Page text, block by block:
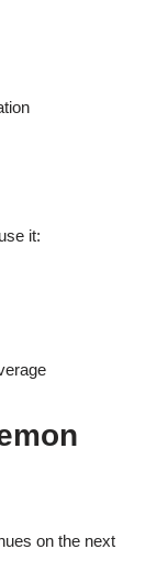
it:
on the next